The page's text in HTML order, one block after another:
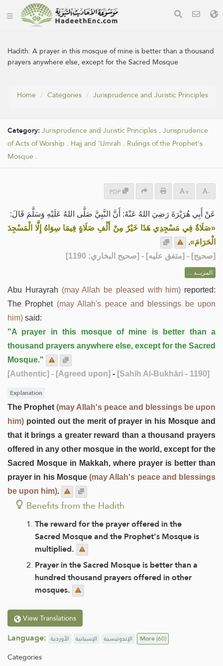
Hadith:A prayer in this mosque of mine is better than a thousand
prayers anywhere else, except for the Sacred Mosque
Home Categories Jurisprudence and Juristic Principles
Category: Jurisprudence and Juristic Principles . Jurisprudence
of Acts of Worship . Hajj and ‘Umrah . Rulings of the Prophet's
Mosque .
PDF + -
عَنْ ‌أَبِي هُرَيْرَةَ رَضِيَ اللهُ عَنْهُ: أَنَّ النَّبِيَّ صَلَّى اللهُ عَلَيْهِ وَسَلَّمَ قَالَ:
«صَلَاةٌ فِي مَسْجِدِي هَذَا خَيْرٌ مِنْ أَلْفِ صَلَاةٍ فِيمَا سِوَاهُ إِلَّا الْمَسْجِدَ
الْحَرَامَ».
[صحيح] - [متفق عليه] - [صحيح البخاري: 1190]
المزيــد ...
Abu Hurayrah (may Allah be pleased with him) reported:
The Prophet (may Allah's peace and blessings be upon
him) said:
"A prayer in this mosque of mine is better than a
thousand prayers anywhere else, except for the Sacred
Mosque."
[Authentic] - [Agreed upon] - [Sahīh Al-Bukhāri - 1190]
Explanation
The Prophet (may Allah's peace and blessings be upon
him) pointed out the merit of prayer in his Mosque and
that it brings a greater reward than a thousand prayers
offered in any other mosque in the world, except for the
Sacred Mosque in Makkah, where prayer is better than
prayer in his Mosque (may Allah's peace and blessings
be upon him).
Benefits from the Hadith
The reward for the prayer offered in the
Sacred Mosque and the Prophet's Mosque is
multiplied.
Prayer in the Sacred Mosque is better than a
hundred thousand prayers offered in other
mosques.
View Translations
Language: الأوردية الإسبانية الإندونيسية More(60)
Categories